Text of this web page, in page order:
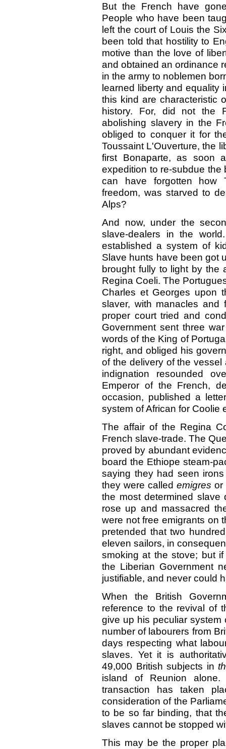
But the French have
People who have been
left the court of Louis the
been told that hostility to
motive than the love of
and obtained an ordinance
in the army to noblemen
learned liberty and equality
this kind are characteristic
history. For, did not the
abolishing slavery in the
obliged to conquer it for
Toussaint L'Ouverture, the
first Bonaparte, as soon
expedition to re-subdue the
can have forgotten how
freedom, was starved to
Alps?
And now, under the
slave-dealers in the
established a system of
Slave hunts have been got
brought fully to light by the
Regina Coeli. The
Charles et Georges upon
slaver, with manacles and
proper court tried and
Government sent three
words of the King of
right, and obliged his
of the delivery of the
indignation resounded
Emperor of the French,
occasion, published a
system of African for Coolie
The affair of the Regina
French slave-trade. The
proved by abundant
board the Ethiope steam-
saying they had seen
they were calledemigresor
the most determined
rose up and massacred
were not free emigrants on
pretended that two
eleven sailors, in
smoking at the stove; but
the Liberian Government
justifiable, and never could
When the British
reference to the revival of
give up his peculiar system
number of labourers from
days respecting what
slaves. Yet it is
49,000 British subjects in
island of Reunion
transaction has taken
consideration of the
to be so far binding, that
slaves cannot be stopped
This may be the proper